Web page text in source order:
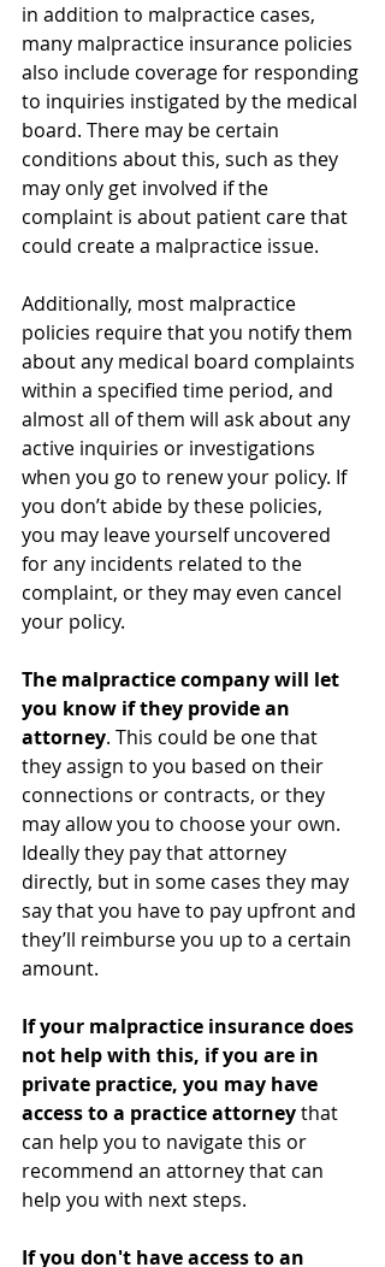
in addition to malpractice cases,
many malpractice insurance policies
also include coverage for responding
to inquiries instigated by the medical
board. There may be certain
conditions about this, such as they
may only get involved if the
complaint is about patient care that
could create a malpractice issue.
Additionally, most malpractice
policies require that you notify them
about any medical board complaints
within a specified time period, and
almost all of them will ask about any
active inquiries or investigations
when you go to renew your policy. If
you don’t abide by these policies,
you may leave yourself uncovered
for any incidents related to the
complaint, or they may even cancel
your policy.
The malpractice company will let
you know if they provide an
attorney. This could be one that
they assign to you based on their
connections or contracts, or they
may allow you to choose your own.
Ideally they pay that attorney
directly, but in some cases they may
say that you have to pay upfront and
they’ll reimburse you up to a certain
amount.
If your malpractice insurance does
not help with this, if you are in
private practice, you may have
access to a practice attorney that
can help you to navigate this or
recommend an attorney that can
help you with next steps.
If you don't have access to an